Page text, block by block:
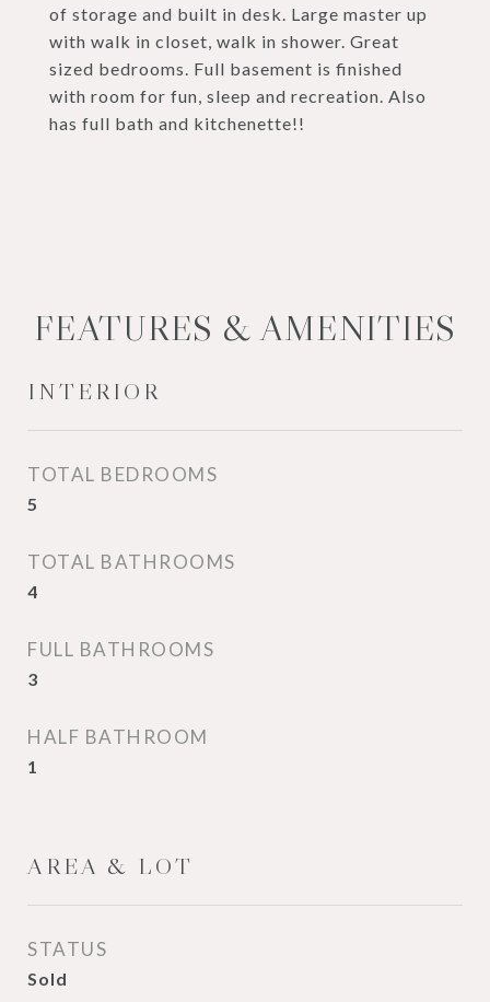
of storage and built in desk. Large master up
with walk in closet, walk in shower. Great
sized bedrooms. Full basement is finished
with room for fun, sleep and recreation. Also
has full bath and kitchenette!!
FEATURES & AMENITIES
INTERIOR
TOTAL BEDROOMS
5
TOTAL BATHROOMS
4
FULL BATHROOMS
3
HALF BATHROOM
1
AREA & LOT
STATUS
Sold